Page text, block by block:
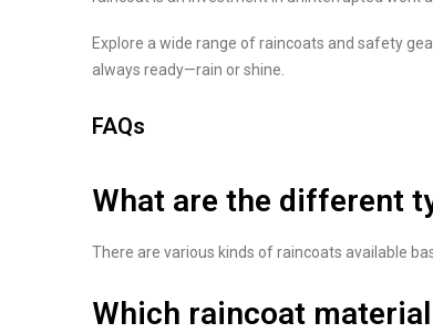
Explore a wide range of raincoats and safety
always ready—rain or shine.
FAQs
What are the different
There are various kinds of raincoats available
Which raincoat